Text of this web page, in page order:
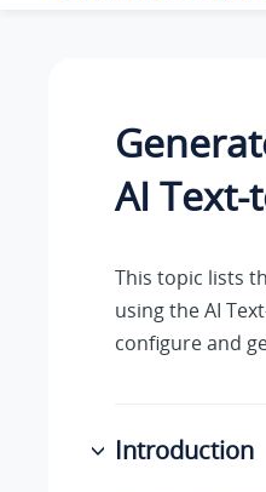
AI Text-
This topic lists
using the AI
configure and
Introduction